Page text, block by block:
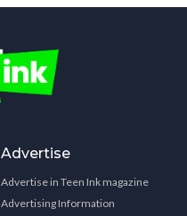
Advertise
Advertise in Teen Ink magazine
Advertising Information